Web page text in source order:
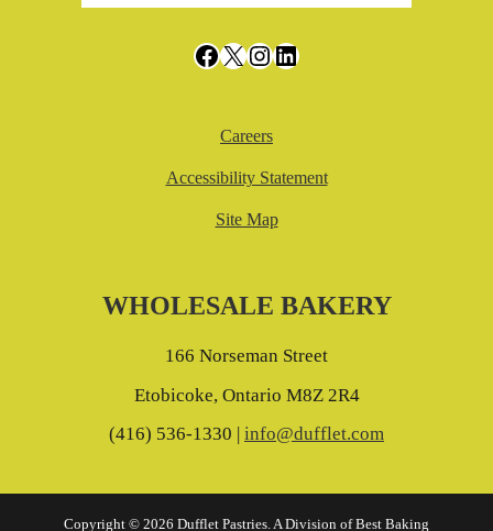
Facebook
X Instagram
LinkedIn
Careers
Accessibility Statement
Site Map
WHOLESALE BAKERY
166 Norseman Street
Etobicoke, Ontario M8Z 2R4
(416) 536-1330 | info@dufflet.com
Copyright © 2026 Dufflet Pastries. A Division of Best Baking